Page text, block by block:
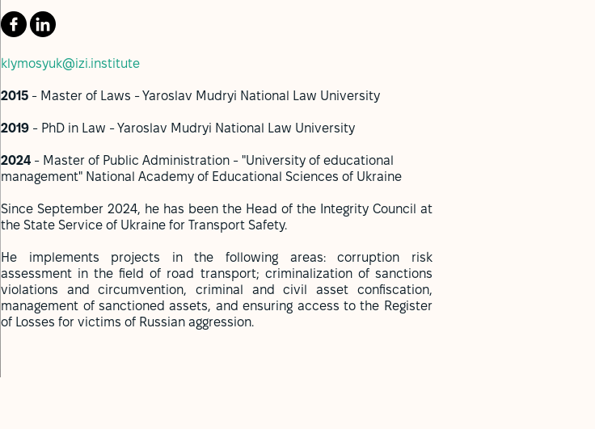
klymosyuk@izi.institute
2015 - Master of Laws - Yaroslav Mudryi National Law University
2019 - PhD in Law - Yaroslav Mudryi National Law University
2024 - Master of Public Administration - "University of educational
management" National Academy of Educational Sciences of Ukraine
Since September 2024, he has been the Head of the Integrity Council at
the State Service of Ukraine for Transport Safety.
He implements projects in the following areas: corruption risk
assessment in the field of road transport; criminalization of sanctions
violations and circumvention, criminal and civil asset confiscation,
management of sanctioned assets, and ensuring access to the Register
of Losses for victims of Russian aggression.